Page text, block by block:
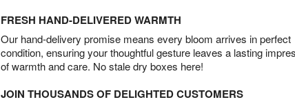
FRESH HAND-DELIVERED WARMTH
Our hand-delivery promise means every bloom arrives in perfect
condition, ensuring your thoughtful gesture leaves a lasting
of warmth and care. No stale dry boxes here!
JOIN THOUSANDS OF DELIGHTED CUSTOMERS